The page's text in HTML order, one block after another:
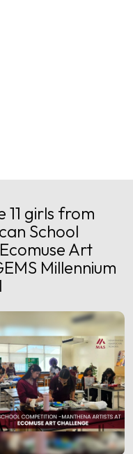
girls from
School
Art
Millennium